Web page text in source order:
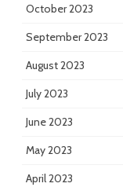
October 2023
September 2023
August 2023
July 2023
June 2023
May 2023
April 2023